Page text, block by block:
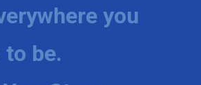
you
to be.